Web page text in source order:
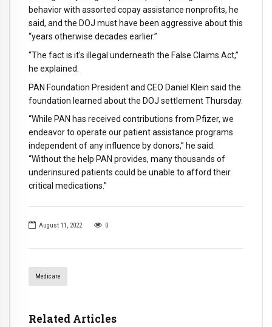
August 11, 2022 0
Medicare
Related Articles
behavior with assorted copay assistance nonprofits, he
said, and the DOJ must have been aggressive about this
“years otherwise decades earlier.”
“The fact is it's illegal underneath the False Claims Act,”
he explained.
PAN Foundation President and CEO Daniel Klein said the
foundation learned about the DOJ settlement Thursday.
“While PAN has received contributions from Pfizer, we
endeavor to operate our patient assistance programs
independent of any influence by donors,” he said.
“Without the help PAN provides, many thousands of
underinsured patients could be unable to afford their
critical medications.”